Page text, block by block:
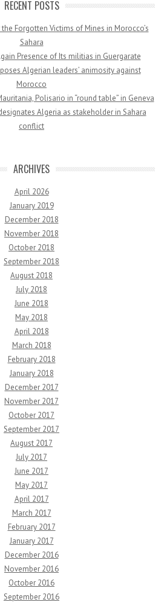
RECENT POSTS
Forgotten Victims of Mines in Morocco’s
Sahara
Presence of Its militias in Guergarate
Algerian leaders’ animosity against
Morocco
Polisario in “round table” in Geneva
Algeria as stakeholder in Sahara
conflict
ARCHIVES
April 2026
January 2019
December 2018
November 2018
October 2018
September 2018
August 2018
July 2018
June 2018
May 2018
April 2018
March 2018
February 2018
January 2018
December 2017
November 2017
October 2017
September 2017
August 2017
July 2017
June 2017
May 2017
April 2017
March 2017
February 2017
January 2017
December 2016
November 2016
October 2016
September 2016